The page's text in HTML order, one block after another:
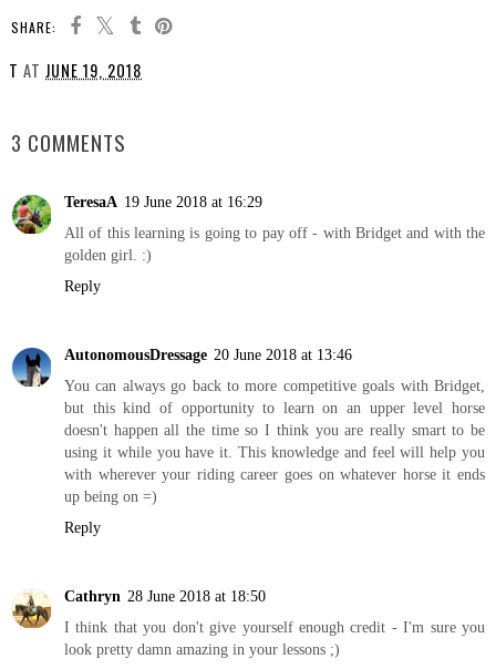
SHARE:
T AT JUNE 19, 2018
3 COMMENTS
TeresaA 19 June 2018 at 16:29
All of this learning is going to pay off - with Bridget and with the
golden girl. :)
Reply
AutonomousDressage 20 June 2018 at 13:46
You can always go back to more competitive goals with Bridget,
but this kind of opportunity to learn on an upper level horse
doesn't happen all the time so I think you are really smart to be
using it while you have it. This knowledge and feel will help you
with wherever your riding career goes on whatever horse it ends
up being on =)
Reply
Cathryn 28 June 2018 at 18:50
I think that you don't give yourself enough credit - I'm sure you
look pretty damn amazing in your lessons ;)